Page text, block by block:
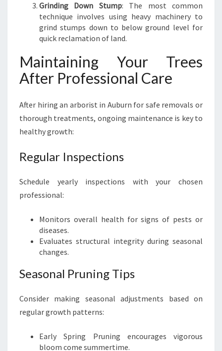
Grinding Down Stump: The most common
technique involves using heavy machinery to
grind stumps down to below ground level for
quick reclamation of land.
Maintaining Your Trees
After Professional Care
After hiring an arborist in Auburn for safe removals or
thorough treatments, ongoing maintenance is key to
healthy growth:
Regular Inspections
Schedule yearly inspections with your chosen
professional:
Monitors overall health for signs of pests or
diseases.
Evaluates structural integrity during seasonal
changes.
Seasonal Pruning Tips
Consider making seasonal adjustments based on
regular growth patterns:
Early Spring Pruning encourages vigorous
bloom come summertime.